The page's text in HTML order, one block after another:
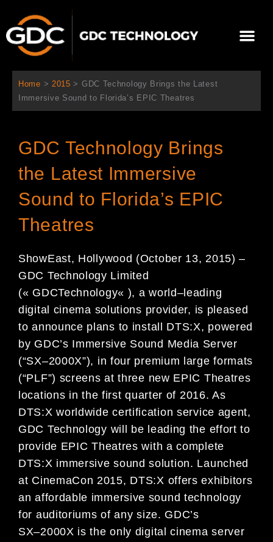
contenu
Home > 2015 > GDC Technology Brings the Latest
Immersive Sound to Florida’s EPIC Theatres
GDC Technology Brings
the Latest Immersive
Sound to Florida’s EPIC
Theatres
ShowEast, Hollywood (October 13, 2015)–
GDC Technology Limited
(« GDCTechnology« ), a world– leading
digital cinema solutions provider, is pleased
to announce plans to install DTS:X, powered
by GDC’s Immersive Sound Media Server
(“SX–2000X”), in four premium large formats
(“PLF”) screens at three new EPIC Theatres
locations inthe first quarter of 2016. As
DTS:X worldwide certification service agent,
GDC Technology will be leading the effortto
provide EPIC Theatres with a complete
DTS:X immersive sound solution. Launched
at CinemaCon 2015, DTS:X offers exhibitors
an affordable immersive sound technology
for auditoriums of any size. GDC’s
SX–2000X istheonly digital cinema server